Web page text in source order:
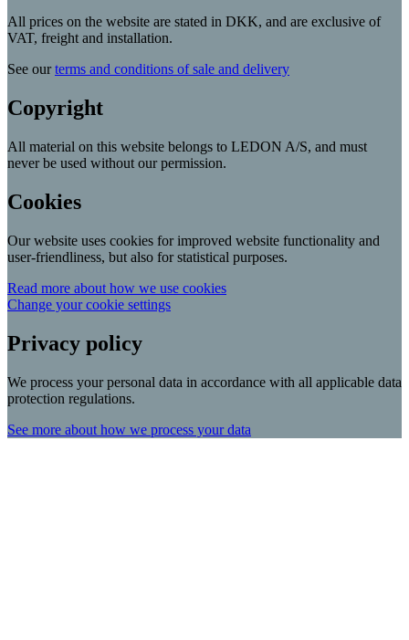
All prices on the website are stated in DKK, and are exclusive of
VAT, freight and installation.
See ourterms and conditions of sale and delivery
Copyright
All material on this website belongs to LEDON A/S, and must
never be used without our permission.
Cookies
Our website uses cookies for improved website functionality and
user-friendliness, but also for statistical purposes.
Read more about how we use cookies
Change your cookie settings
Privacy policy
We process your personal data in accordance with all applicable data
protection regulations.
See more about how we process your data